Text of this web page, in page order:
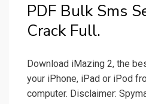
PDF Bulk Sms
Crack Full.
Download iMazing 2, the
your iPhone, iPad or iPod
computer. Disclaimer: